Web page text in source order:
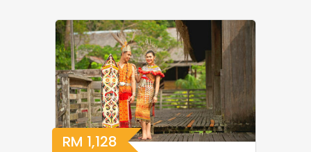
RM 1,128